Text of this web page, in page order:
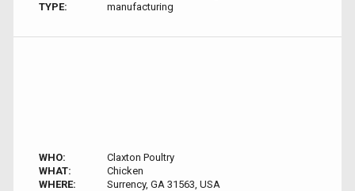
TYPE:
manufacturing
WHO:
Claxton Poultry
WHAT:
Chicken
WHERE:
Surrency, GA 31563, USA